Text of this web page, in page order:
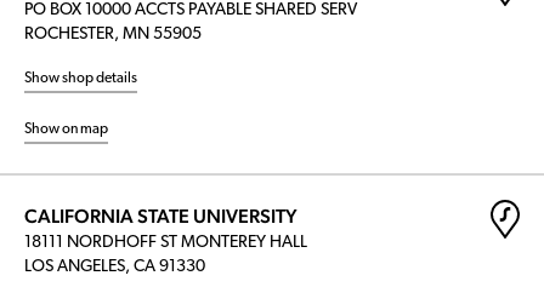
PO BOX 10000 ACCTS PAYABLE SHARED SERV
ROCHESTER, MN 55905
Show shop details
Show on map
CALIFORNIA STATE UNIVERSITY
18111 NORDHOFF ST MONTEREY HALL
LOS ANGELES, CA 91330